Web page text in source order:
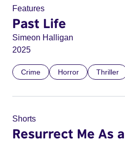
Features
Past Life
Simeon Halligan
2025
Crime Horror Thriller
Shorts
Resurrect Me As